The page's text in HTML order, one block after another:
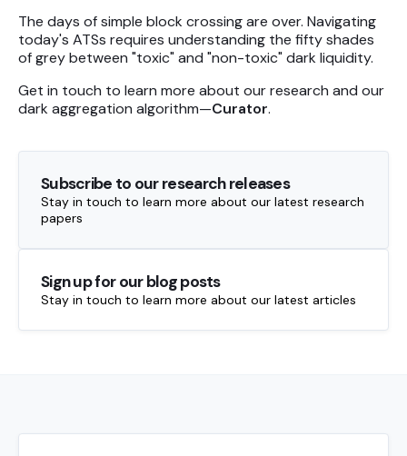
The days of simple block crossing are over. Navigating
today's ATSs requires understanding the fifty shades
of grey between "toxic" and "non-toxic" dark liquidity.
Get in touch to learn more about our research and our
dark aggregation algorithm—Curator.
Subscribe to our research releases
Stay in touch to learn more about our latest research
papers
Sign up for our blog posts
Stay in touch to learn more about our latest articles